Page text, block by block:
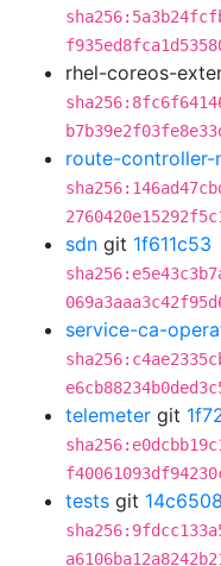
rhel-coreos-
route-controller-
sdn git 1f611c53
service-ca-
telemeter git
tests git